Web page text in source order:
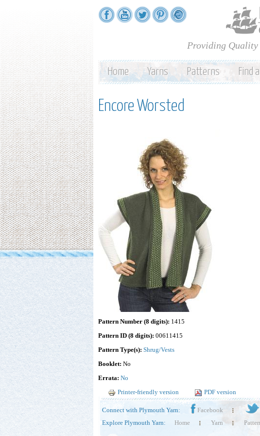
Providing Quality
Home Yarns Patterns Find
Encore Worsted
Pattern Number (8 digits): 1415
Pattern ID (8 digits): 00611415
Pattern Type(s): Shrug/Vests
Booklet: No
Errata: No
Printer-friendly version
PDF version
Connect with Plymouth Yarn: Facebook
Explore Plymouth Yarn:
Home Yarn